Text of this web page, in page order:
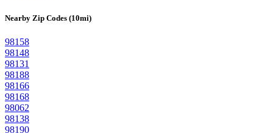
Nearby Zip Codes (10mi)
98158
98148
98131
98188
98166
98168
98062
98138
98190